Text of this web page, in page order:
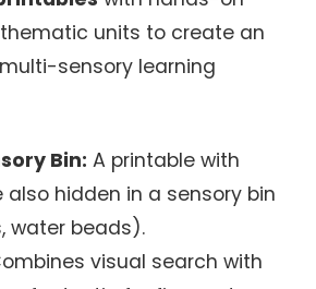
units to create an
sensory learning
Bin: A printable with
hidden in a sensory bin
water beads).
visual search with